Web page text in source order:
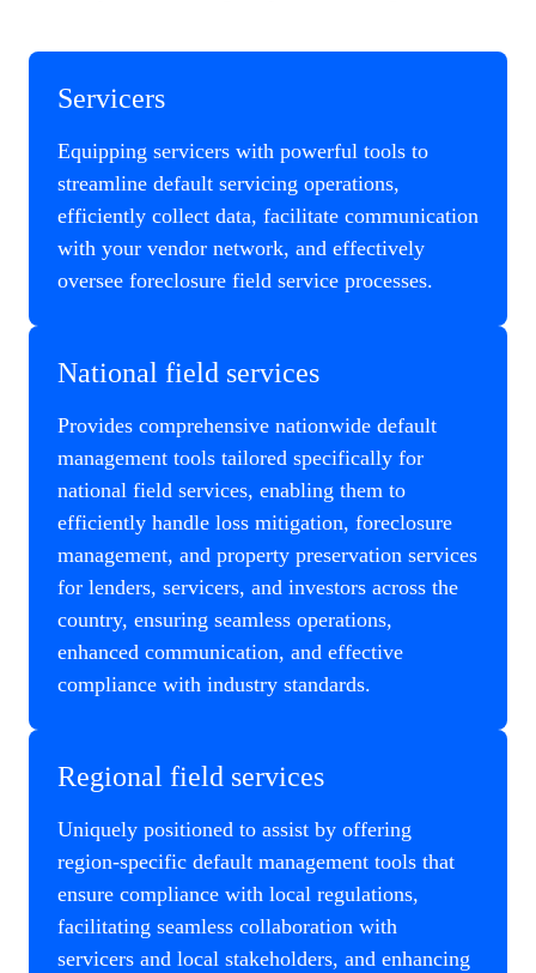
Servicers
Equipping servicers with powerful tools to
streamline default servicing operations,
efficiently collect data, facilitate communication
with your vendor network, and effectively
oversee foreclosure field service processes.
National field services
Provides comprehensive nationwide default
management tools tailored specifically for
national field services, enabling them to
efficiently handle loss mitigation, foreclosure
management, and property preservation services
for lenders, servicers, and investors across the
country, ensuring seamless operations,
enhanced communication, and effective
compliance with industry standards.
Regional field services
Uniquely positioned to assist by offering
region-specific default management tools that
ensure compliance with local regulations,
facilitating seamless collaboration with
servicers and local stakeholders, and enhancing